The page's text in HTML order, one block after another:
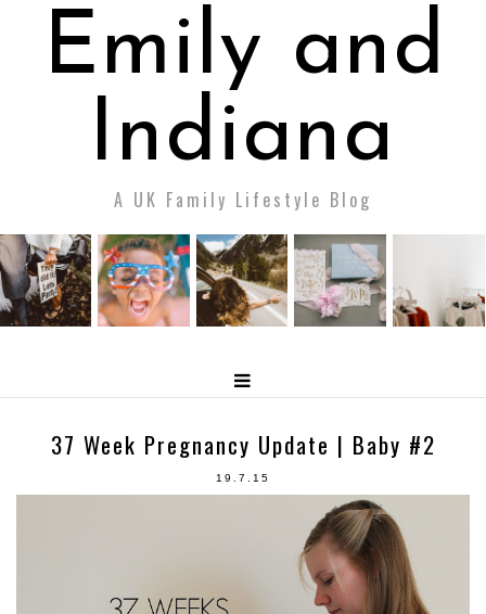
Emily and
Indiana
A UK Family Lifestyle Blog
37 Week Pregnancy Update | Baby #2
19.7.15